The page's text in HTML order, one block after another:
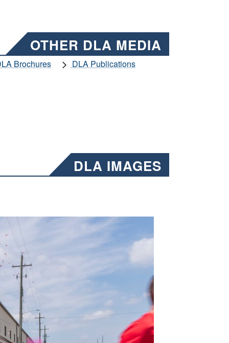
OTHER DLA MEDIA
Brochures
DLA Publications
DLA IMAGES